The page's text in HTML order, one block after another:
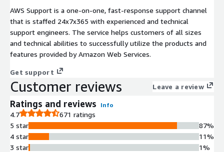
AWS Support is a one-on-one, fast-response support channel
that is staffed 24x7x365 with experienced and technical
support engineers. The service helps customers of all sizes
and technical abilities to successfully utilize the products and
features provided by Amazon Web Services.
Get support
Customer reviews Leave a review
Ratings and reviews Info
4.7
671 ratings
5 star
4 star
3 star
87%
11%
1%